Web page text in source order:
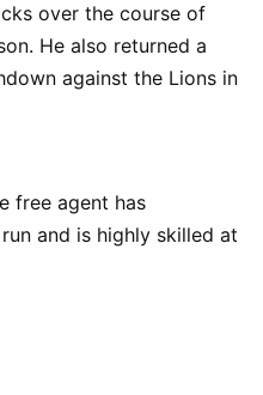
over the course of
He also returned a
against the Lions in
free agent has
and is highly skilled at